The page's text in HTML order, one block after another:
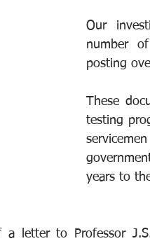
Our
number
posting
These
testing
years to
letter to Professor